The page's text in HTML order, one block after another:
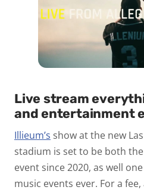
Live stream
and entertainment
Illieum’s show at the new
stadium is set to be both
event since 2020, as well
music events ever. For a